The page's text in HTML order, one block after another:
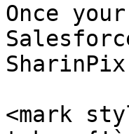
Once
<mark